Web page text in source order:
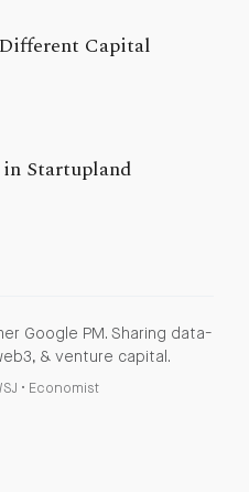
Capital
Startupland
Google PM. Sharing data-
& venture capital.
• Economist